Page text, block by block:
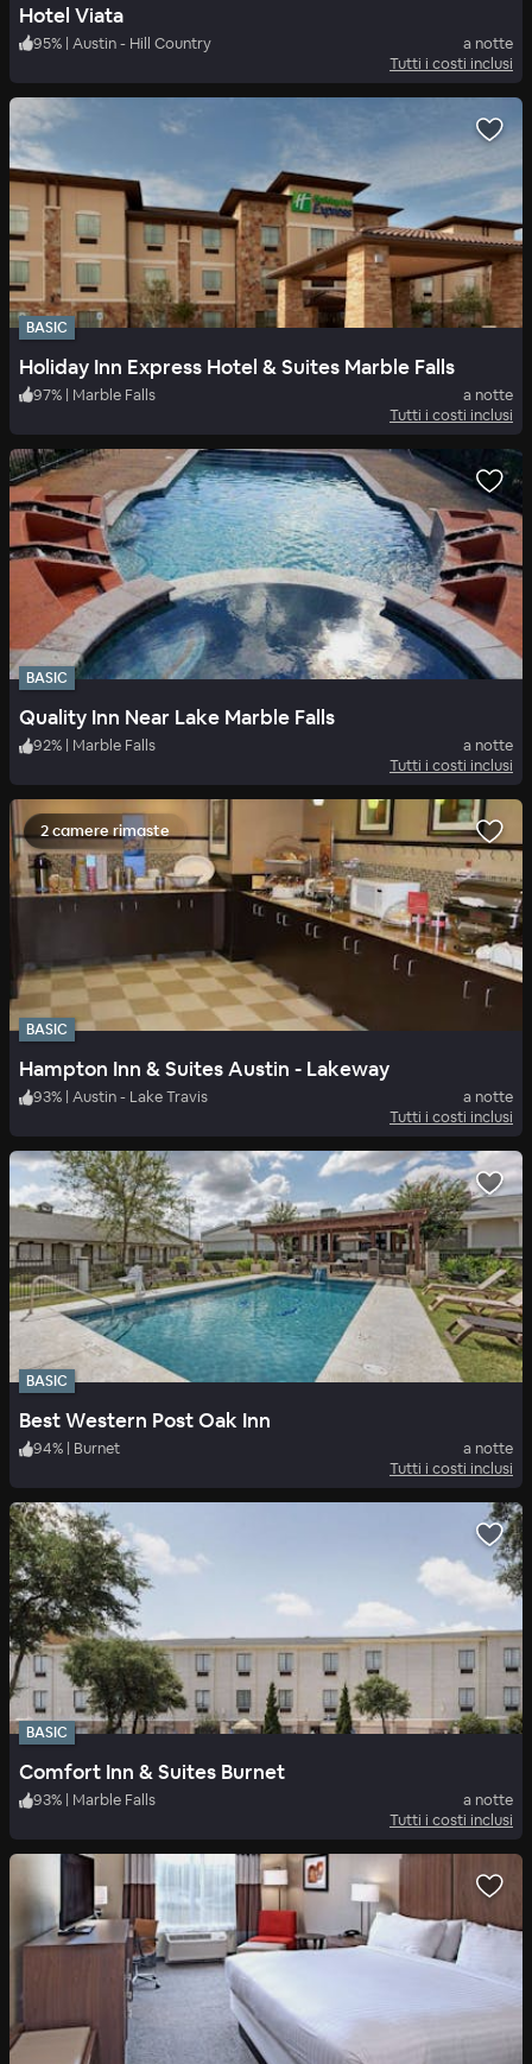
Hotel Viata
95% | Austin - Hill Country
a notte
Tutti i costi inclusi
BASIC
Holiday Inn Express Hotel & Suites Marble Falls
97% | Marble Falls
a notte
Tutti i costi inclusi
BASIC
Quality Inn Near Lake Marble Falls
92% Marble Falls
a notte
Tutti i costi inclusi
2 camere rimaste
BASIC
Hampton Inn & Suites Austin - Lakeway
93% | Austin - Lake Travis
a notte
Tutti i costi inclusi
BASIC
Best Western Post Oak Inn
94% | Burnet
a notte
Tutti i costi inclusi
BASIC
Comfort Inn & Suites Burnet
93% | Marble Falls
a notte
Tutti i costi inclusi